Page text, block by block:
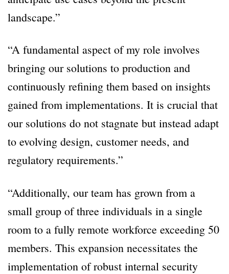
landscape.”
“A fundamental aspect of my role involves
bringing our solutions to production and
continuously refining them based on insights
gained from implementations. It is crucial that
our solutions do not stagnate but instead adapt
to evolving design, customer needs, and
regulatory requirements.”
“Additionally, our team has grown from a
small group of three individuals in a single
room to a fully remote workforce exceeding 50
members. This expansion necessitates the
implementation of robust internal security